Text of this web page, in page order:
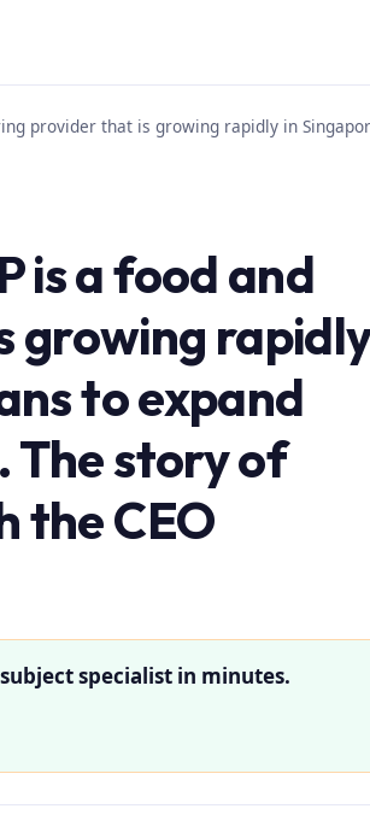
provider that is growing rapidly in
is a food and
growing
to expand
The story of
the CEO
specialist in minutes.